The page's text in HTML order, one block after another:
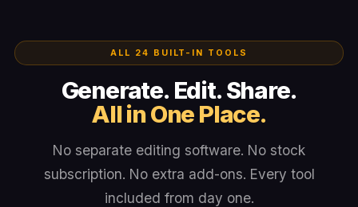
ALL 24 BUILT-IN TOOLS
Generate. Edit. Share.
All in One Place.
No separate editing software. No stock
subscription. No extra add-ons. Every tool
included from day one.